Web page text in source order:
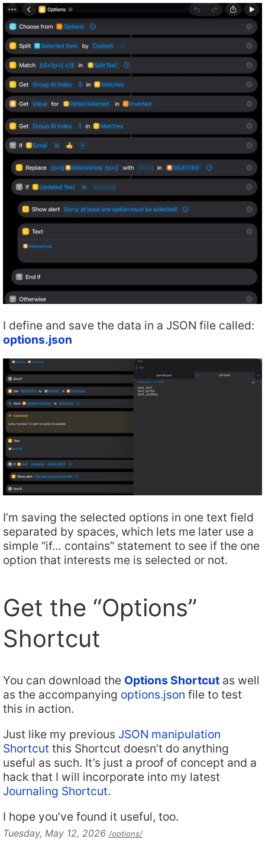
I define and save the data in a JSON file called:
options.json
I’m saving the selected options in one text field
separated by spaces, which lets me later use a
simple “if… contains” statement to see if the one
option that interests me is selected or not.
Get the “Options”
Shortcut
You can download the Options Shortcut as well
as the accompanying options.json file to test
this in action.
Just like my previous JSON manipulation
Shortcut this Shortcut doesn’t do anything
useful as such. It’s just a proof of concept and a
hack that I will incorporate into my latest
Journaling Shortcut.
I hope you’ve found it useful, too.
Tuesday, May 12, 2026 /options/